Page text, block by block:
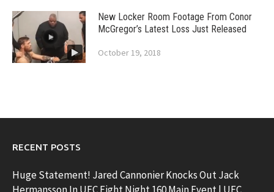
New Locker Room Footage From Conor
McGregor’s Latest Loss Just Released
October 19, 2018
RECENT POSTS
Huge Statement! Jared Cannonier Knocks Out Jack